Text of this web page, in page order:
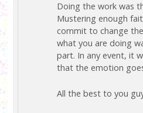
Doing the work was
Mustering enough
commit to change
what you are doing
part. In any event, it
that the emotion
All the best to you